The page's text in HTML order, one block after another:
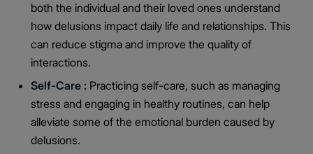
both the individual and their loved ones understand
how delusions impact daily life and relationships. This
can reduce stigma and improve the quality of
interactions.
Self-Care : Practicing self-care, such as managing
stress and engaging in healthy routines, can help
alleviate some of the emotional burden caused by
delusions.